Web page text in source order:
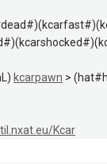
kcarpawn >
Kcar